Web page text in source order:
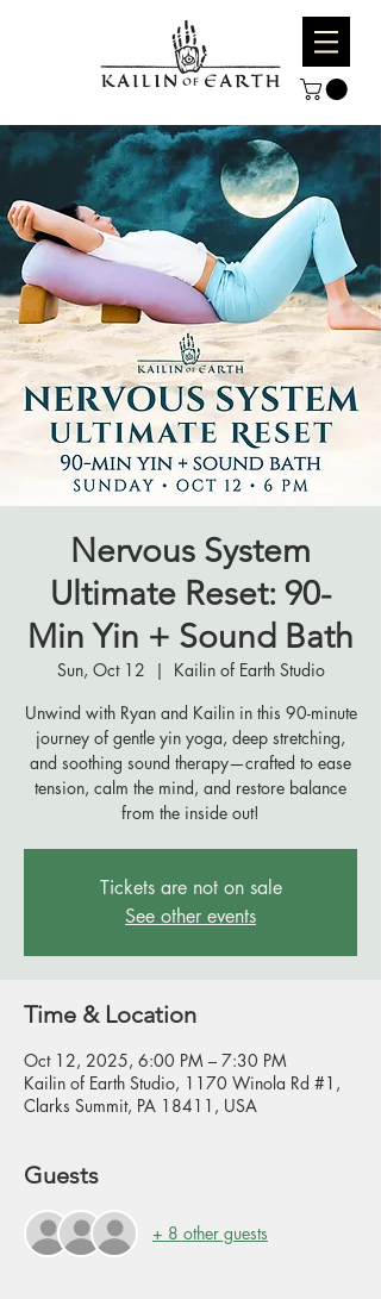
Nervous System
Ultimate Reset: 90-
Min Yin + Sound Bath
Sun, Oct 12
  |
Kailin of Earth Studio
Unwind with Ryan and Kailin in this 90-minute
journey of gentle yin yoga, deep stretching,
and soothing sound therapy—crafted to ease
tension, calm the mind, and restore balance
from the inside out!
Tickets are not on sale
See other events
Time & Location
Oct 12, 2025, 6:00 PM – 7:30 PM
Kailin of Earth Studio, 1170 Winola Rd #1,
Clarks Summit, PA 18411, USA
Guests
+ 8 other guests